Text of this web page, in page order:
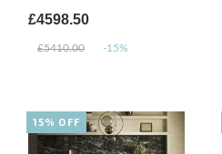
£4598.50
£5410.00 -15%
15% OFF